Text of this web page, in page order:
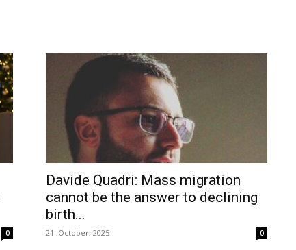
0
Davide Quadri: Mass migration
cannot be the answer to declining
birth...
21. October, 2025 0